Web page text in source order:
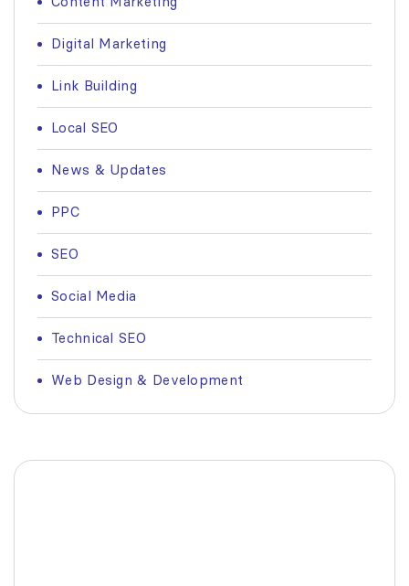
Digital Marketing
Link Building
Local SEO
News & Updates
PPC
SEO
Social Media
Technical SEO
Web Design & Development